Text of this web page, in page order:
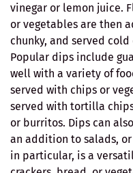
vinegar or lemon juice.
or vegetables are then
chunky, and served cold
Popular dips include
well with a variety of
served with chips or
served with tortilla
or burritos. Dips can
an addition to salads,
in particular, is a